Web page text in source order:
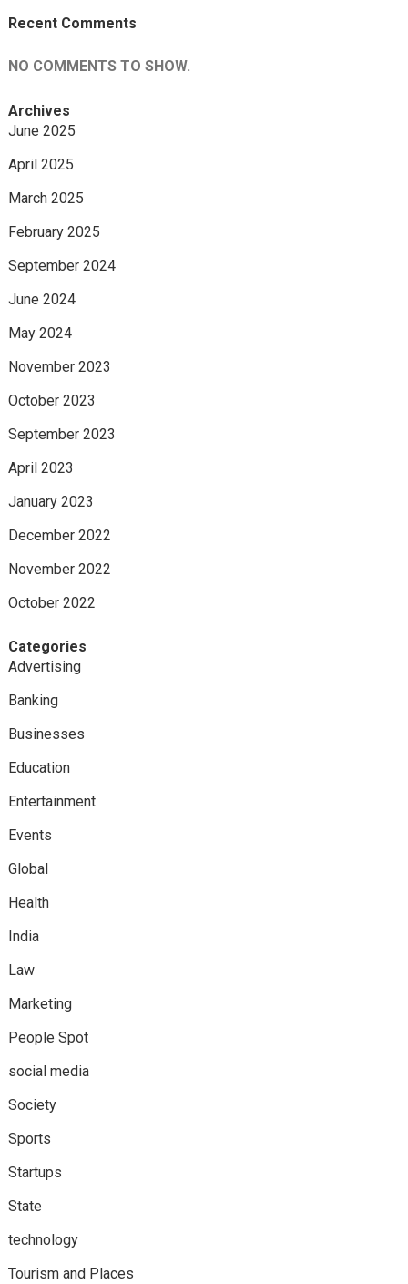
Recent Comments
NO COMMENTS TO SHOW.
Archives
June 2025
April 2025
March 2025
February 2025
September 2024
June 2024
May 2024
November 2023
October 2023
September 2023
April 2023
January 2023
December 2022
November 2022
October 2022
Categories
Advertising
Banking
Businesses
Education
Entertainment
Events
Global
Health
India
Law
Marketing
People Spot
social media
Society
Sports
Startups
State
technology
Tourism and Places